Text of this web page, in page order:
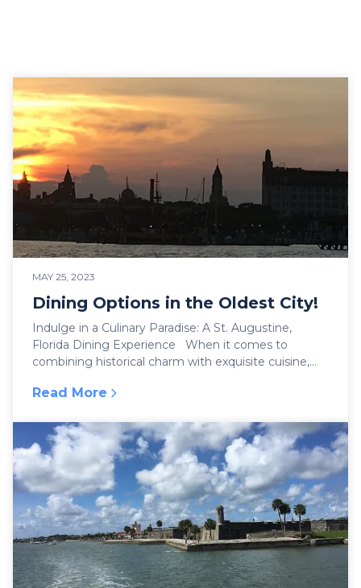
MAY 25, 2023
Dining Options in the Oldest City!
Indulge in a Culinary Paradise: A St. Augustine,
Florida Dining Experience When it comes to
combining historical charm with exquisite cuisine,
Read More
:Dining Options in the Oldest City!